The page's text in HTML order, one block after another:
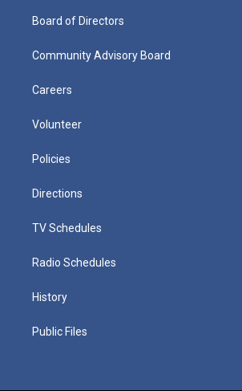
Board of Directors
Community Advisory Board
Careers
Volunteer
Policies
Directions
TV Schedules
Radio Schedules
History
Public Files